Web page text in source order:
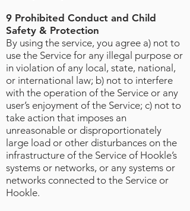
9 Prohibited Conduct and Child
Safety & Protection
By using the service, you agree a) not to
use the Service for any illegal purpose or
in violation of any local, state, national,
or international law; b) not to interfere
with the operation of the Service or any
user’s enjoyment of the Service; c) not to
take action that imposes an
unreasonable or disproportionately
large load or other disturbances on the
infrastructure of the Service of Hookle’s
systems or networks, or any systems or
networks connected to the Service or
Hookle.